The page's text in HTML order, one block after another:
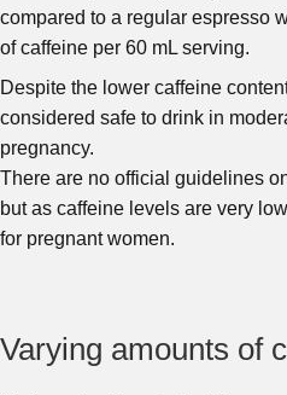
compared to a regular espresso
of caffeine per 60 mL serving.
Despite the lower caffeine
considered safe to drink in
pregnancy.
There are no official guidelines
but as caffeine levels are very
for pregnant women.
Varying amounts of